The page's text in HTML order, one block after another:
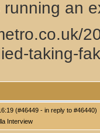
running an
taking-
(#46449 - in reply to #46440)
Interview